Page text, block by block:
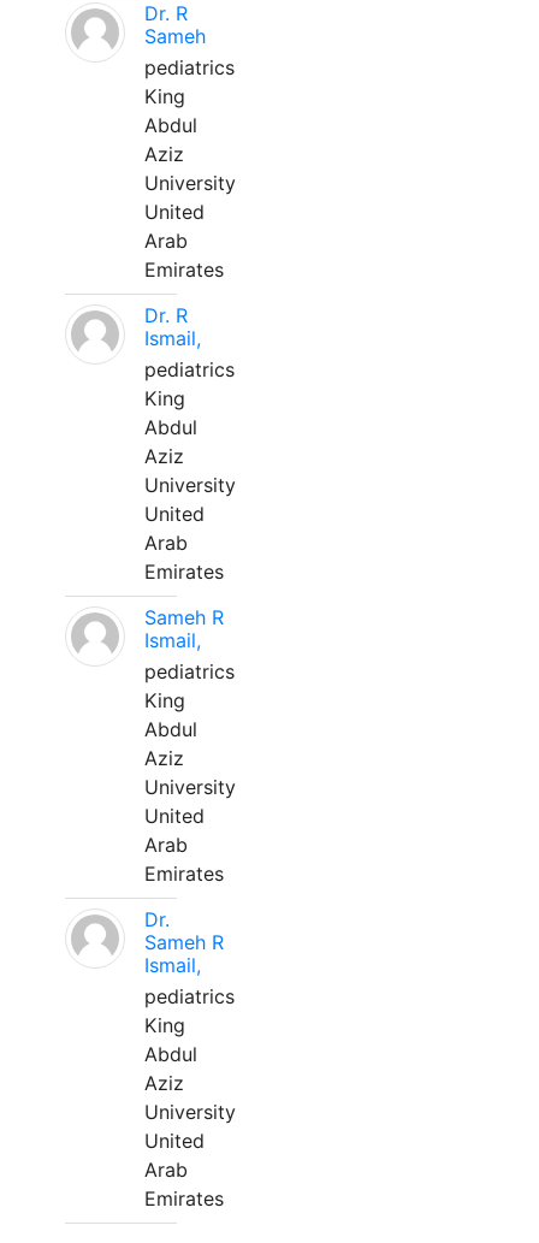
Dr. R
Sameh
pediatrics
King
Abdul
Aziz
University
United
Arab
Emirates
Dr. R
Ismail,
pediatrics
King
Abdul
Aziz
University
United
Arab
Emirates
Sameh R
Ismail,
pediatrics
King
Abdul
Aziz
University
United
Arab
Emirates
Dr.
Sameh R
Ismail,
pediatrics
King
Abdul
Aziz
University
United
Arab
Emirates